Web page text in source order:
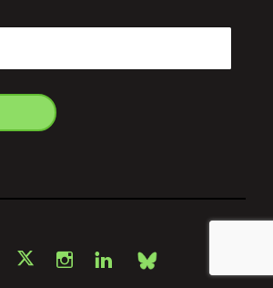
Facebook
X Instagram
LinkedInBsky